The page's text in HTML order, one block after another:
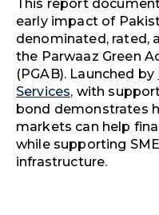
This report
early impact of
denominated, rated,
the Parwaaz Green
(PGAB). Launched by
Services, with
bond demonstrates
markets can help
while supporting
infrastructure.